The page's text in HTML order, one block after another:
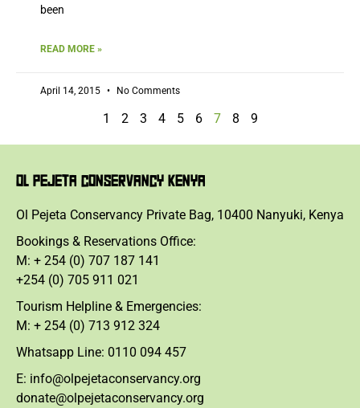
been
READ MORE »
April 14, 2015 No Comments
1 2 3 4 5 6 7 8 9
OL PEJETA CONSERVANCY KENYA
Ol Pejeta Conservancy Private Bag, 10400 Nanyuki, Kenya
Bookings & Reservations Office:
M: + 254 (0) 707 187 141
+254 (0) 705 911 021
Tourism Helpline & Emergencies:
M: + 254 (0) 713 912 324
Whatsapp Line: 0110 094 457
E: info@olpejetaconservancy.org
donate@olpejetaconservancy.org